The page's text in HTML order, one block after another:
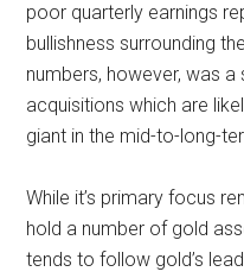
poor quarterly earnings
bullishness surrounding
numbers, however, was a
acquisitions which are
giant in the mid-to-long-
While it’s primary focus
hold a number of gold
tends to follow gold’s